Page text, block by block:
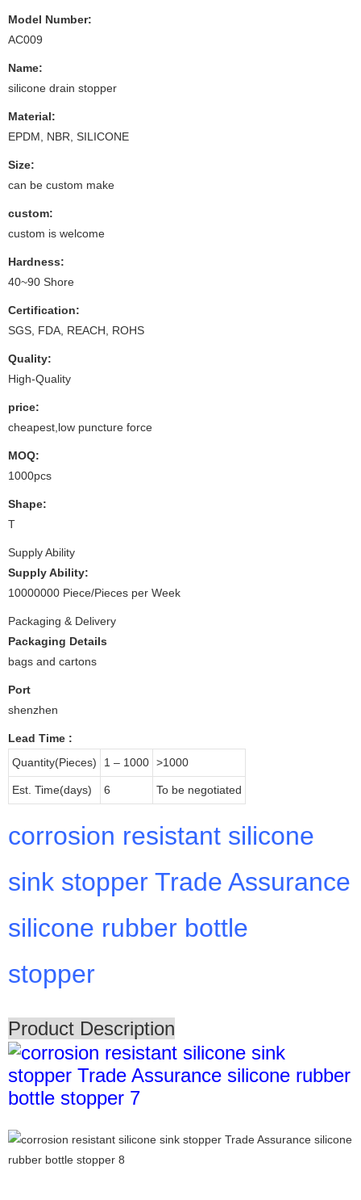
Model Number:
AC009
Name:
silicone drain stopper
Material:
EPDM, NBR, SILICONE
Size:
can be custom make
custom:
custom is welcome
Hardness:
40~90 Shore
Certification:
SGS, FDA, REACH, ROHS
Quality:
High-Quality
price:
cheapest,low puncture force
MOQ:
1000pcs
Shape:
T
Supply Ability
Supply Ability:
10000000 Piece/Pieces per Week
Packaging & Delivery
Packaging Details
bags and cartons
Port
shenzhen
Lead Time :
Quantity(Pieces)
1 – 1000 >1000
Est. Time(days) 6 To be negotiated
corrosion resistant silicone
sink stopper Trade Assurance
silicone rubber bottle
stopper
Product Description